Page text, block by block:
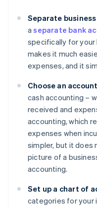
Separate
aseparate bank
specifically for
makes it much
expenses, and it
Choose an
cash accounting –
received and
accounting, which
expenses when
simpler, but it does
picture of a
accounting.
Set up a chart of
categories for your